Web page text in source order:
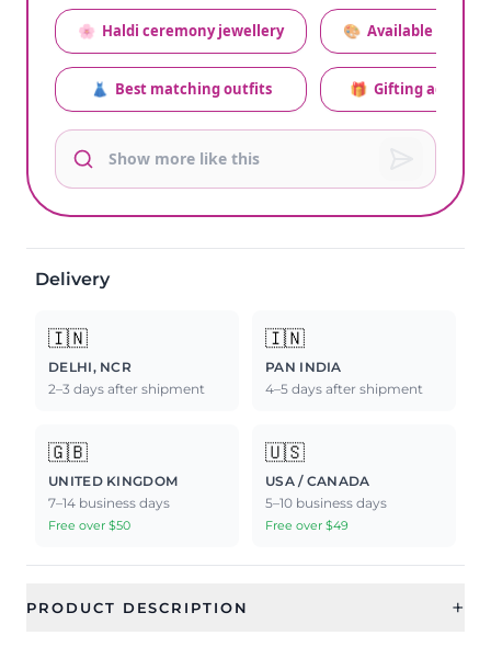
🌸 Haldi ceremony jewellery
👗 Best matching outfits
🎨 Available colors
🎁 Gifting advice
Delivery
🇮🇳
DELHI, NCR
2–3 days after shipment
🇮🇳
PAN INDIA
4–5 days after shipment
🇬🇧
UNITED KINGDOM
7–14 business days
Free over $50
🇺🇸
USA / CANADA
5–10 business days
Free over $49
PRODUCT DESCRIPTION +